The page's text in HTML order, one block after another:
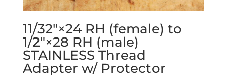
11/32″×24 RH (female) to
1/2″×28 RH (male)
STAINLESS Thread
Adapter w/ Protector